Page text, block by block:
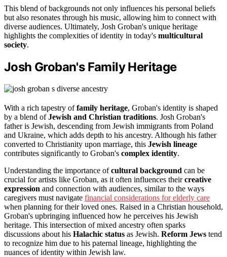
This blend of backgrounds not only influences his personal beliefs
but also resonates through his music, allowing him to connect with
diverse audiences. Ultimately, Josh Groban's unique heritage
highlights the complexities of identity in today's multicultural
society.
Josh Groban's Family Heritage
With a rich tapestry offamily heritage, Groban's identity is shaped
by a blend ofJewish and Christian traditions. Josh Groban's
father is Jewish, descending from Jewish immigrants from Poland
and Ukraine, which adds depth to his ancestry. Although his father
converted to Christianity upon marriage, this Jewish lineage
contributes significantly to Groban's complex identity.
Understanding the importance ofcultural background can be
crucial for artists like Groban, as it often influences theircreative
expression and connection with audiences, similar to the ways
caregivers must navigate financial considerations for elderly care
when planning for their loved ones. Raised in a Christian household,
Groban's upbringing influenced how he perceives his Jewish
heritage. This intersection of mixed ancestry often sparks
discussions about his Halachic status as Jewish. Reform Jews tend
to recognize him due to his paternal lineage, highlighting the
nuances of identity within Jewish law.